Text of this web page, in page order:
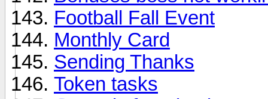
Football Fall Event
Monthly Card
Sending Thanks
Token tasks